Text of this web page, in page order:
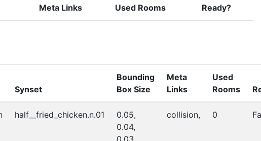
Meta Links Used Rooms Ready?
Synset
Bounding
Box Size
Meta
Links
Used
Rooms
half__fried_chicken.n.01
0.05,
0.04,
0.03
collision, 0